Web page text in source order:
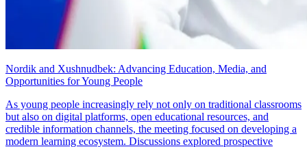
Nordik and Xushnudbek: Advancing Education, Media, and
Opportunities for Young People
As young people increasingly rely not only on traditional classrooms
but also on digital platforms, open educational resources, and
credible information channels, the meeting focused on developing a
modern learning ecosystem. Discussions explored prospective